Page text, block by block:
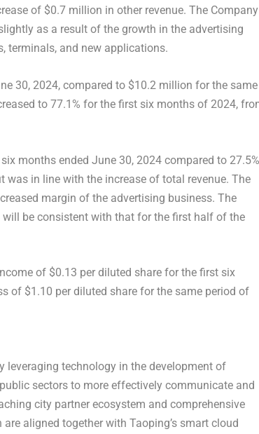
of $0.7 million in other revenue. The Company
as a result of the growth in the advertising
terminals, and new applications.
30, 2024, compared to $10.2 million for the same
to 77.1% for the first six months of 2024,
months ended June 30, 2024compared to 27.5%
in line with the increase of total revenue. The
margin of the advertising business. The
be consistent with that for the first half of the
of $0.13 per diluted share for the first six
of $1.10 per diluted share for the same period of
technology in the development of
sectors to more effectively communicate and
city partner ecosystem and comprehensive
aligned together with Taoping’ssmart cloud